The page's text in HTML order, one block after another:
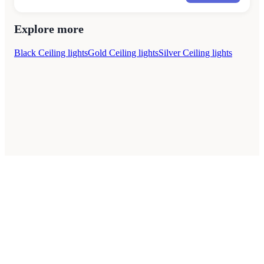
Explore more
Black Ceiling lightsGold Ceiling lightsSilver Ceiling lights